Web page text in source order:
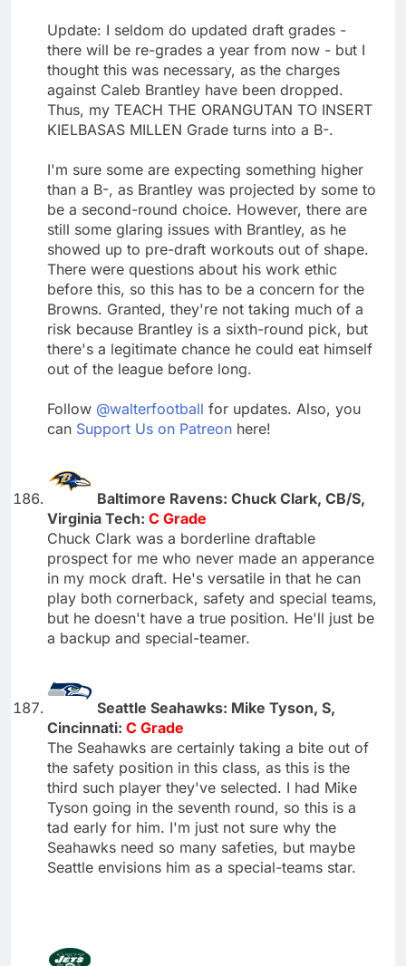
Update: I seldom do updated draft grades -
there will be re-grades a year from now - but I
thought this was necessary, as the charges
against Caleb Brantley have been dropped.
Thus, my TEACH THE ORANGUTAN TO INSERT
KIELBASAS MILLEN Grade turns into a B-.
I'm sure some are expecting something higher
than a B-, as Brantley was projected by some to
be a second-round choice. However, there are
still some glaring issues with Brantley, as he
showed up to pre-draft workouts out of shape.
There were questions about his work ethic
before this, so this has to be a concern for the
Browns. Granted, they're not taking much of a
risk because Brantley is a sixth-round pick, but
there's a legitimate chance he could eat himself
out of the league before long.
Follow @walterfootball for updates. Also, you
can Support Us on Patreon here!
Baltimore Ravens: Chuck Clark, CB/S,
Virginia Tech: C Grade
Chuck Clark was a borderline draftable
prospect for me who never made an apperance
in my mock draft. He's versatile in that he can
play both cornerback, safety and special teams,
but he doesn't have a true position. He'll just be
a backup and special-teamer.
Seattle Seahawks: Mike Tyson, S,
Cincinnati: C Grade
The Seahawks are certainly taking a bite out of
the safety position in this class, as this is the
third such player they've selected. I had Mike
Tyson going in the seventh round, so this is a
tad early for him. I'm just not sure why the
Seahawks need so many safeties, but maybe
Seattle envisions him as a special-teams star.